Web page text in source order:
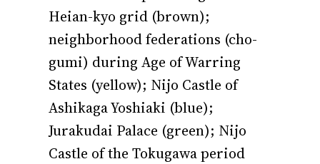
Heian-kyo grid (brown);
neighborhood federations (cho-
gumi) during Age of Warring
States (yellow); Nijo Castle of
Ashikaga Yoshiaki (blue);
Jurakudai Palace (green); Nijo
Castle of the Tokugawa period